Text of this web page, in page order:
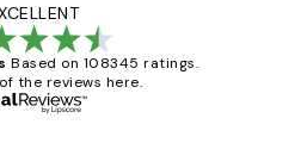
Based on 108345 ratings.
the reviews here.